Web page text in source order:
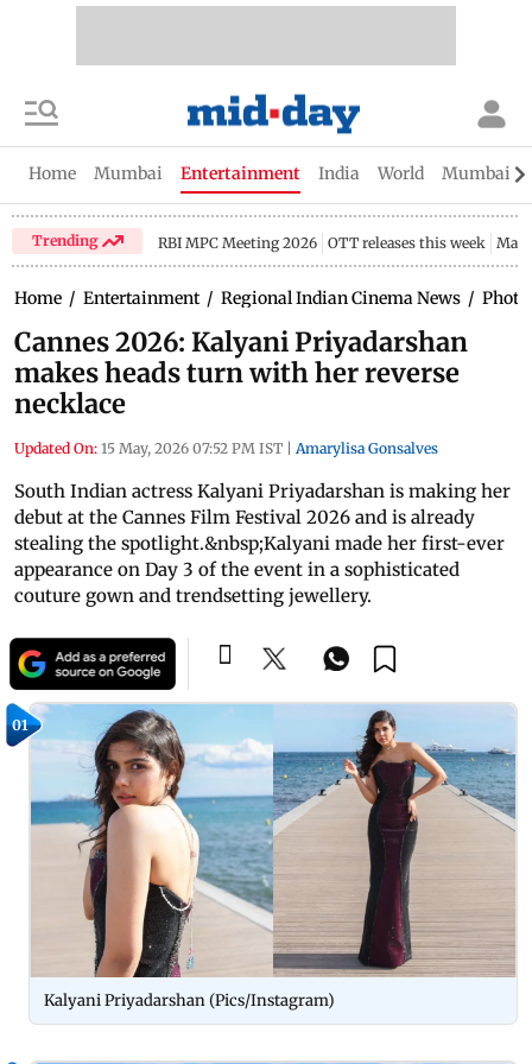
Home Mumbai Entertainment India World Mumbai
Trending RBI MPC Meeting 2026 OTT releases this week
Home / Entertainment / Regional Indian Cinema News /
Cannes 2026: Kalyani Priyadarshan
makes heads turn with her reverse
necklace
Updated On: 15 May, 2026 07:52 PM IST Amarylisa Gonsalves
South Indian actress Kalyani Priyadarshan is making her
debut at the Cannes Film Festival 2026 and is already
stealing the spotlight.&nbsp;Kalyani made her first-ever
appearance on Day 3 of the event in a sophisticated
couture gown and trendsetting jewellery.
01
Kalyani Priyadarshan (Pics/Instagram)